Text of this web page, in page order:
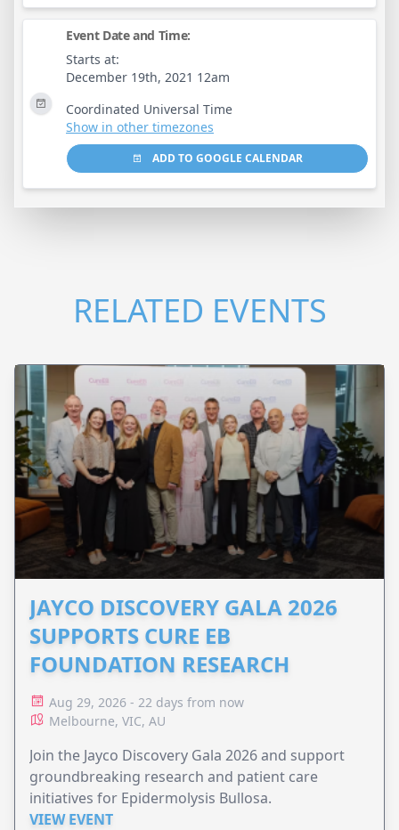
Event Date and Time:
Starts at:
December 19th, 2021 12am
Coordinated Universal Time
Show in other timezones
ADD TO GOOGLE CALENDAR
RELATED EVENTS
JAYCO DISCOVERY GALA 2026
SUPPORTS CURE EB
FOUNDATION RESEARCH
Aug 29, 2026 - 22 days from now
Melbourne, VIC, AU
Join the Jayco Discovery Gala 2026 and support
groundbreaking research and patient care
initiatives for Epidermolysis Bullosa.
VIEW EVENT